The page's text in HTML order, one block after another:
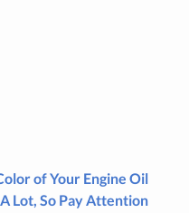
of Your Engine Oil
Lot, So Pay Attention